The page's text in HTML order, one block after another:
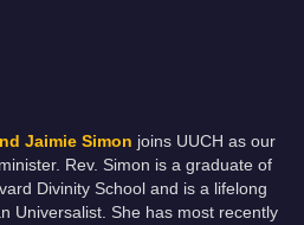
Jaimie Simon joins UUCH as our
Rev. Simon is a graduate of
Divinity School and is a lifelong
Universalist. She has most recently